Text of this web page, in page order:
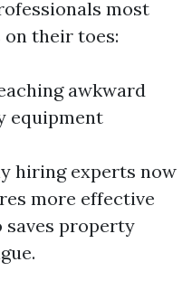
most
their toes:
awkward
equipment
hiring experts now
more effective
saves property